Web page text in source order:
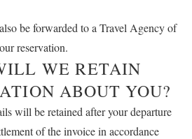
be forwarded to a Travel Agency of
reservation.
WE RETAIN
ABOUT YOU?
will be retained after your departure
of the invoice in accordance